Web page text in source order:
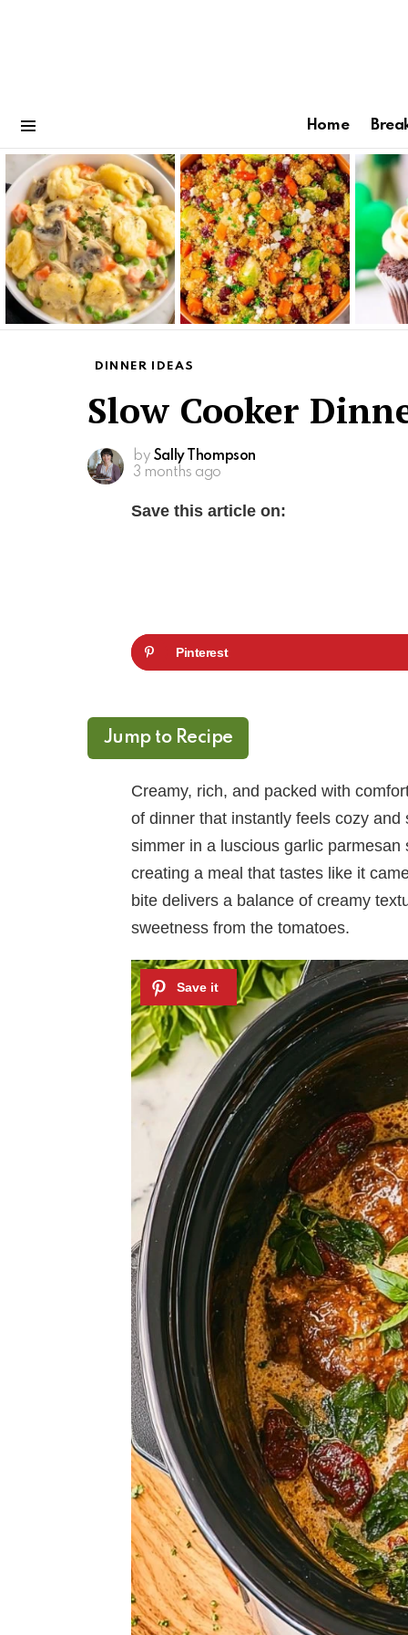
Home
Latest
stories
DINNER IDEAS
Slow Cooker
by Sally Thompson
3 months ago
Save this article on:
Pinterest
Jump to Recipe
Creamy, rich, and packed with
of dinner that instantly feels cozy
simmer in a luscious garlic
creating a meal that tastes like it
bite delivers a balance of creamy
sweetness from the tomatoes.